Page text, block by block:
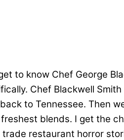
to know Chef George
Chef Blackwell
to Tennessee. Then
blends. I get the
restaurant horror